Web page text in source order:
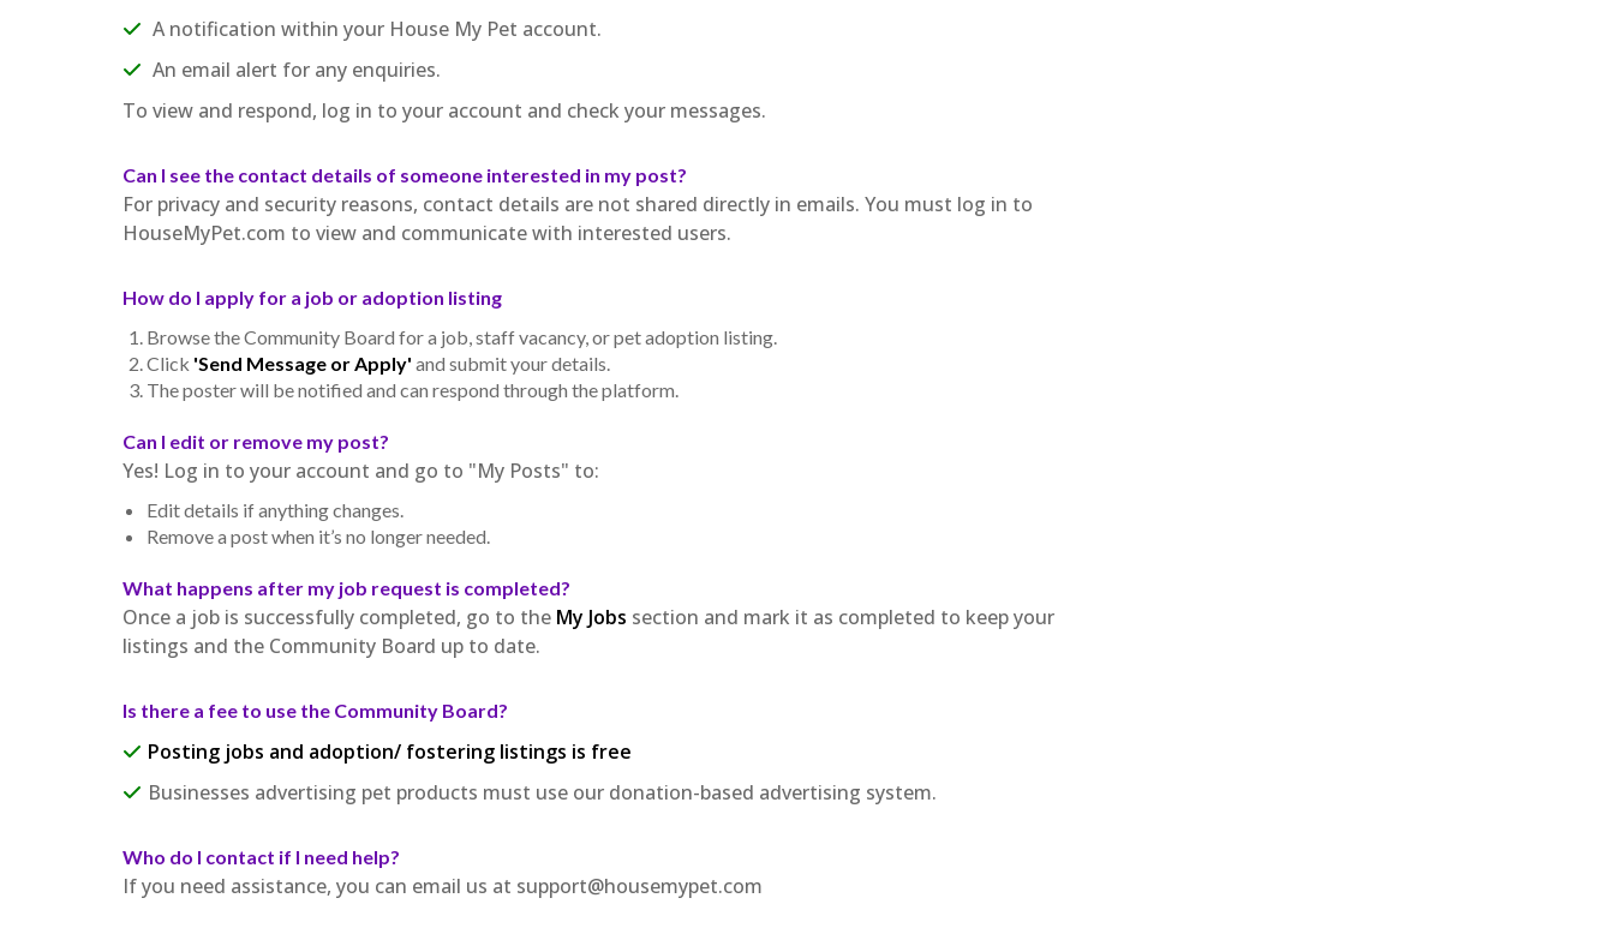
A notification within your House My Pet account.
An email alert for any enquiries.
To view and respond, log in to your account and check your messages.
Can I see the contact details of someone interested in my post?
For privacy and security reasons, contact details are not shared directly in emails. You must log in to
HouseMyPet.com to view and communicate with interested users.
How do I apply for a job or adoption listing
Browse the Community Board for a job, staff vacancy, or pet adoption listing.
Click 'Send Message or Apply' and submit your details.
The poster will be notified and can respond through the platform.
Can I edit or remove my post?
Yes! Log in to your account and go to "My Posts" to:
Edit details if anything changes.
Remove a post when it’s no longer needed.
What happens after my job request is completed?
Once a job is successfully completed, go to the My Jobs section and mark it as completed to keep your
listings and the Community Board up to date.
Is there a fee to use the Community Board?
Posting jobs and adoption/ fostering listings is free
Businesses advertising pet products must use our donation-based advertising system.
Who do I contact if I need help?
If you need assistance, you can email us at support@housemypet.com